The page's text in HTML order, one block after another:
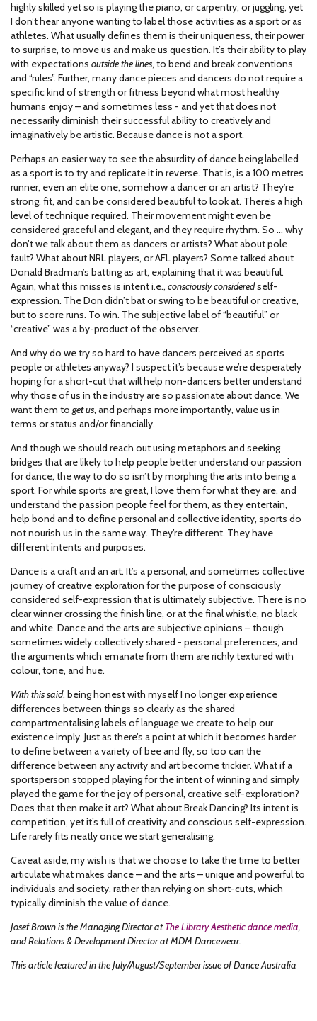
highly skilled yet so is playing the piano, or carpentry, or juggling, yet
I don’t hear anyone wanting to label those activities as a sport or as
athletes. What usually defines them is their uniqueness, their power
to surprise, to move us and make us question. It’s their ability to play
with expectations outside the lines, to bend and break conventions
and “rules”. Further, many dance pieces and dancers do not require a
specific kind of strength or fitness beyond what most healthy
humans enjoy – and sometimes less - and yet that does not
necessarily diminish their successful ability to creatively and
imaginatively be artistic. Because dance is not a sport.
Perhaps an easier way to see the absurdity of dance being labelled
as a sport is to try and replicate it in reverse. That is, is a 100 metres
runner, even an elite one, somehow a dancer or an artist? They’re
strong, fit, and can be considered beautiful to look at. There’s a high
level of technique required. Their movement might even be
considered graceful and elegant, and they require rhythm. So … why
don’t we talk about them as dancers or artists? What about pole
fault? What about NRL players, or AFL players? Some talked about
Donald Bradman’s batting as art, explaining that it was beautiful.
Again, what this misses is intent i.e., consciously consideredself-
expression. The Don didn’t bat or swing to be beautiful or creative,
but to score runs. To win. The subjective label of “beautiful” or
“creative” was a by-product of the observer.
And why do we try so hard to have dancers perceived as sports
people or athletes anyway? I suspect it’s because we’re desperately
hoping for a short-cut that will help non-dancers better understand
why those of us in the industry are so passionate about dance. We
want them to get us, and perhaps more importantly, value us in
terms or status and/or financially.
And though we should reach out using metaphors and seeking
bridges that are likely to help people better understand our passion
for dance, the way to do so isn’t by morphing the arts into being a
sport. For while sports are great, I love them for what they are, and
understand the passion people feel for them, as they entertain,
help bond and to define personal and collective identity, sports do
not nourish us in the same way. They’re different. They have
different intents and purposes.
Dance is a craft and an art. It’s a personal, and sometimes collective
journey of creative exploration for the purpose of consciously
considered self-expression that is ultimately subjective. There is no
clear winner crossing the finish line, or at the final whistle, no black
and white. Dance and the arts are subjective opinions – though
sometimes widely collectively shared - personal preferences, and
the arguments which emanate from them are richly textured with
colour, tone, and hue.
With this said, being honest with myself I no longer experience
differences between things so clearly as the shared
compartmentalising labels of language we create to help our
existence imply. Just as there’s a point at which it becomes harder
to define between a variety of bee and fly, so too can the
difference between any activity and art become trickier. What if a
sportsperson stopped playing for the intent of winning and simply
played the game for the joy of personal, creative self-exploration?
Does that then make it art? What about Break Dancing? Its intent is
competition, yet it’s full of creativity and conscious self-expression.
Life rarely fits neatly once we start generalising.
Caveat aside, my wish is that we choose to take the time to better
articulate what makes dance – and the arts – unique and powerful to
individuals and society, rather than relying on short-cuts, which
typically diminish the value of dance.
Josef Brown is the Managing Director atThe Library Aesthetic dance media,
and Relations & Development Director at MDM Dancewear.
This article featured in the July/August/September issue of Dance Australia